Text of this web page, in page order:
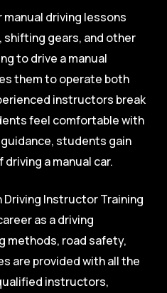
manual driving lessons
gears, and other
to drive a manual
them to operate both
instructors break
feel comfortable with
students gain
a manual car.
Driving Instructor Training
as a driving
methods, road safety,
are provided with all the
instructors,